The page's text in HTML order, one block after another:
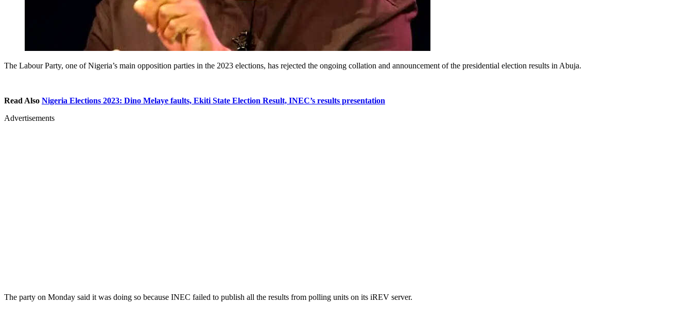
The Labour Party, one of Nigeria’s main opposition parties in the 2023 elections, has rejected the ongoing collation and announcement of the presidential election results in Abuja.
Read Also Nigeria Elections 2023: Dino Melaye faults, Ekiti State Election Result, INEC’s results presentation
Advertisements
The party on Monday said it was doing so because INEC failed to publish all the results from polling units on its iREV server.